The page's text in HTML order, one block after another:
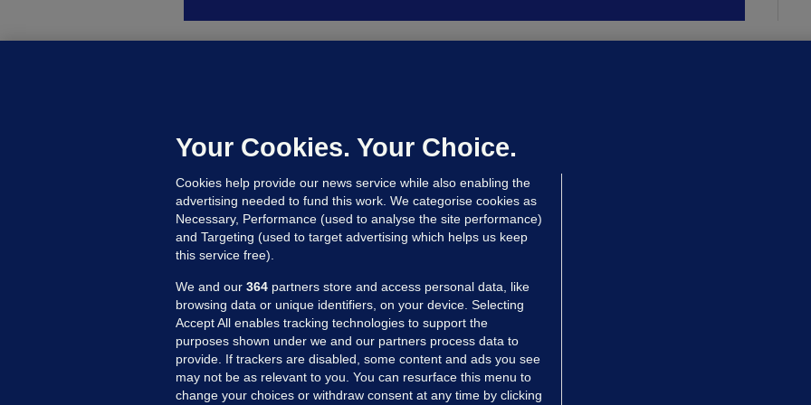
no ID, is granted bail
17 hrs ago 87.7k
MORE FROM US SECTIONS
Your Cookies. Your Choice.
Cookies help provide our news service while also enabling the
advertising needed to fund this work. We categorise cookies as
Necessary, Performance (used to analyse the site performance)
and Targeting (used to target advertising which helps us keep
this service free).
We and our 364 partners store and access personal data, like
browsing data or unique identifiers, on your device. Selecting
Accept All enables tracking technologies to support the
purposes shown under we and our partners process data to
provide. If trackers are disabled, some content and ads you see
may not be as relevant to you. You can resurface this menu to
change your choices or withdraw consent at any time by clicking